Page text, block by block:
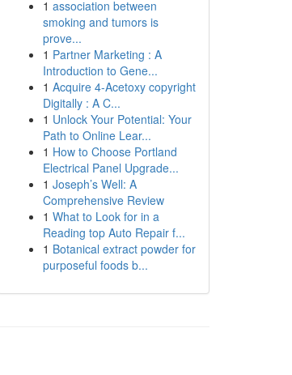
1 association between
smoking and tumors is
prove...
1 Partner Marketing : A
Introduction to Gene...
1 Acquire 4-Acetoxy copyright
Digitally : A C...
1 Unlock Your Potential: Your
Path to Online Lear...
1 How to Choose Portland
Electrical Panel Upgrade...
1 Joseph’s Well: A
Comprehensive Review
1 What to Look for in a
Reading top Auto Repair f...
1 Botanical extract powder for
purposeful foods b...